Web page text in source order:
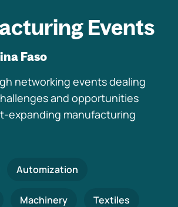
Events
Faso
networking events dealing
and opportunities
expanding manufacturing
Automization
Machinery Textiles